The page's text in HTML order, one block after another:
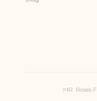
MR. Roses